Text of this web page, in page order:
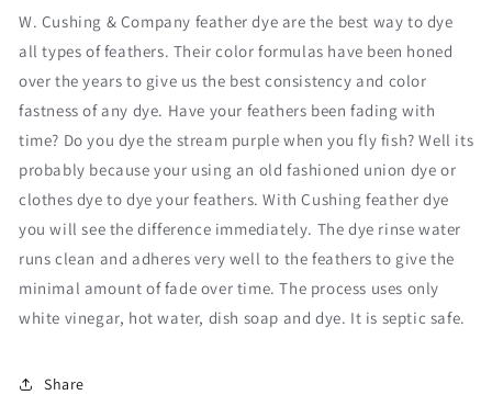
W. Cushing & Company feather dye are the best way to dye
all types of feathers. Their color formulas have been honed
over the years to give us the best consistency and color
fastness of any dye. Have your feathers been fading with
time? Do you dye the stream purple when you fly fish? Well its
probably because your using an old fashioned union dye or
clothes dye to dye your feathers. With Cushing feather dye
you will see the difference immediately. The dye rinse water
runs clean and adheres very well to the feathers to give the
minimal amount of fade over time. The process uses only
white vinegar, hot water, dish soap and dye. It is septic safe.
Share